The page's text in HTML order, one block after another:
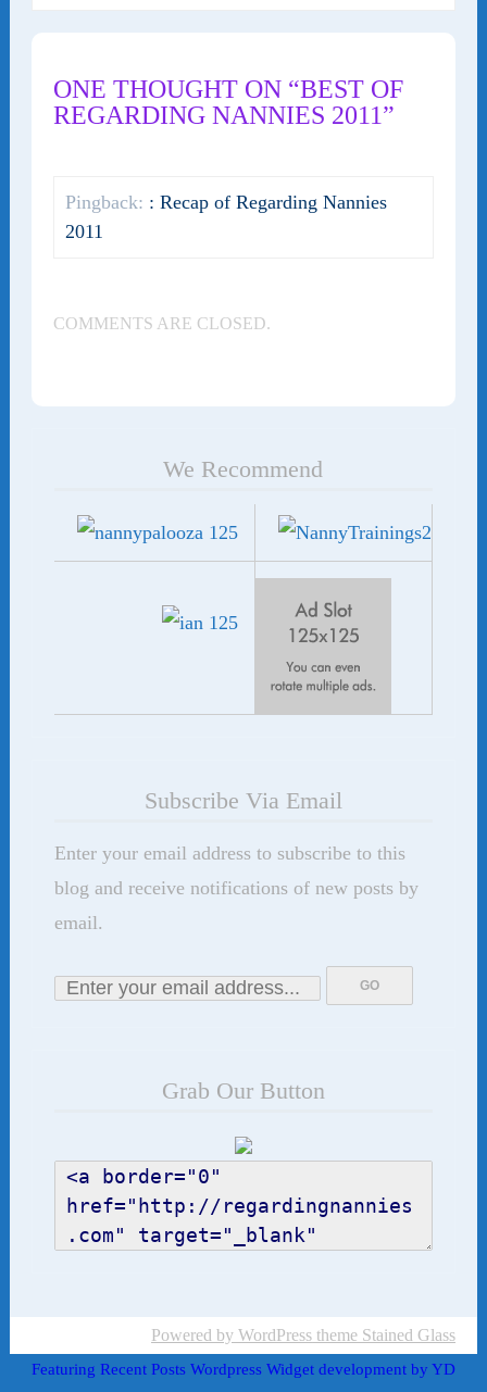
ONE THOUGHT ON “BEST OF
REGARDING NANNIES 2011”
Pingback: : Recap of Regarding Nannies
2011
COMMENTS ARE CLOSED.
We Recommend
Subscribe Via Email
Enter your email address to subscribe to this
blog and receive notifications of new posts by
email.
Grab Our Button
Powered by WordPress theme Stained Glass
Featuring Recent Posts Wordpress Widget development by YD